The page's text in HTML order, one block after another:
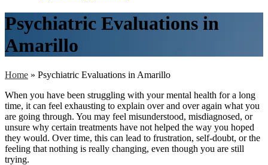
Psychiatric Evaluations in
Amarillo
Home » Psychiatric Evaluations in Amarillo
When you have been struggling with your mental health for a long
time, it can feel exhausting to explain over and over again what you
are going through. You may feel misunderstood, misdiagnosed, or
unsure why certain treatments have not helped the way you hoped
they would. Over time, this can lead to frustration, self-doubt, or the
feeling that nothing is really changing, even though you are still
trying.